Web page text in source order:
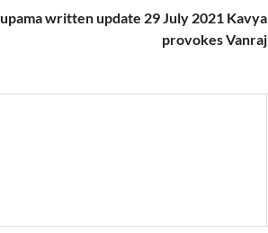
written update 29 July 2021 Kavya
provokes Vanraj